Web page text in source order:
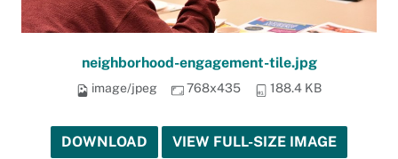
neighborhood-engagement-tile.jpg
image/jpeg 768x435 188.4 KB
DOWNLOAD VIEW FULL-SIZE IMAGE